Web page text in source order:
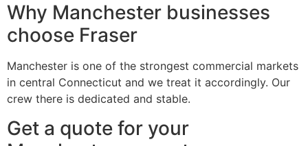
Why Manchester businesses
choose Fraser
Manchester is one of the strongest commercial markets
in central Connecticut and we treat it accordingly. Our
crew there is dedicated and stable.
Get a quote for your